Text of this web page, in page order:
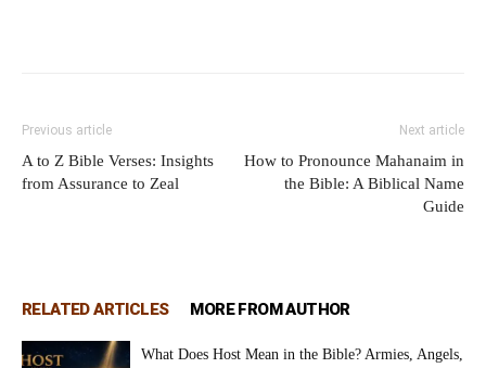
Previous article
A to Z Bible Verses: Insights
from Assurance to Zeal
Next article
How to Pronounce Mahanaim in
the Bible: A Biblical Name
Guide
RELATED ARTICLES MORE FROM AUTHOR
What Does Host Mean in the Bible? Armies, Angels,